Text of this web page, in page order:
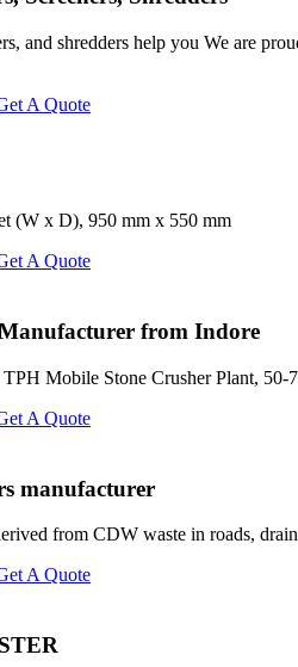
and shredders help you We are
A Quote
(W x D), 950 mm x 550 mm
A Quote
from Indore
Mobile Stone Crusher Plant,
A Quote
manufacturer
from CDW waste in roads,
A Quote